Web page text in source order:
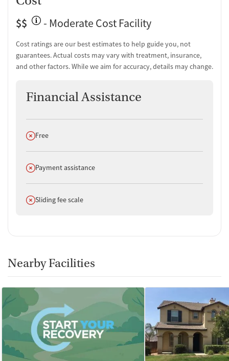
Comprehensive health checkup
Community outreach and support
Tobacco use assessment
Hepatitis C testing
Hepatitis B testing
Urine testing for drugs or alcohol
Testing for Sexually Transmitted Infections
Monitoring for metabolic syndrome
Medication-Based Treatments
Naltrexone (extended-release, injectable)
Buprenorphine without naloxone
Medication for mental disorders
Nicotine replacement
Clonidine
Ownership Type
For-profit
Policies
Smoking allowed in designated areas
Vaping allowed in designated areas
$$
- Moderate Cost Facility
Cost ratings are our best estimates to help guide you, not
guarantees. Actual costs may vary with treatment, insurance,
and other factors. While we aim for accuracy, details may change.
Financial Assistance
Does not offer
Free
Does not offer
Payment assistance
Does not offer
Sliding fee scale
Nearby Facilities